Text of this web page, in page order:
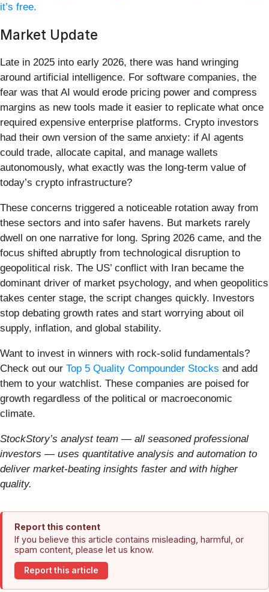
it’s free.
Market Update
Late in 2025 into early 2026, there was hand wringing
around artificial intelligence. For software companies, the
fear was that AI would erode pricing power and compress
margins as new tools made it easier to replicate what once
required expensive enterprise platforms. Crypto investors
had their own version of the same anxiety: if AI agents
could trade, allocate capital, and manage wallets
autonomously, what exactly was the long-term value of
today’s crypto infrastructure?
These concerns triggered a noticeable rotation away from
these sectors and into safer havens. But markets rarely
dwell on one narrative for long. Spring 2026 came, and the
focus shifted abruptly from technological disruption to
geopolitical risk. The US’ conflict with Iran became the
dominant driver of market psychology, and when geopolitics
takes center stage, the script changes quickly. Investors
stop debating growth rates and start worrying about oil
supply, inflation, and global stability.
Want to invest in winners with rock-solid fundamentals?
Check out our Top 5 Quality Compounder Stocks and add
them to your watchlist. These companies are poised for
growth regardless of the political or macroeconomic
climate.
StockStory’s analyst team — all seasoned professional
investors — uses quantitative analysis and automation to
deliver market-beating insights faster and with higher
quality.
Report this content
If you believe this article contains misleading, harmful, or
spam content, please let us know.
Report this article